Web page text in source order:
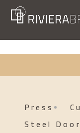
Press
Steel